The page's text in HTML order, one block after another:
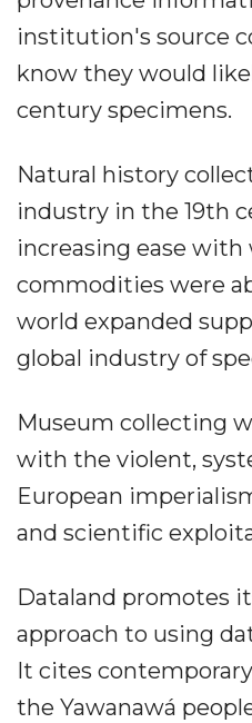
institution's source
know they would
century specimens.
Natural history
industry in the 19th
increasing ease with
commodities were
world expanded
global industry of
Museum collecting
with the violent,
European
and scientific
Dataland promotes
approach to using
It cites
the Yawanawá